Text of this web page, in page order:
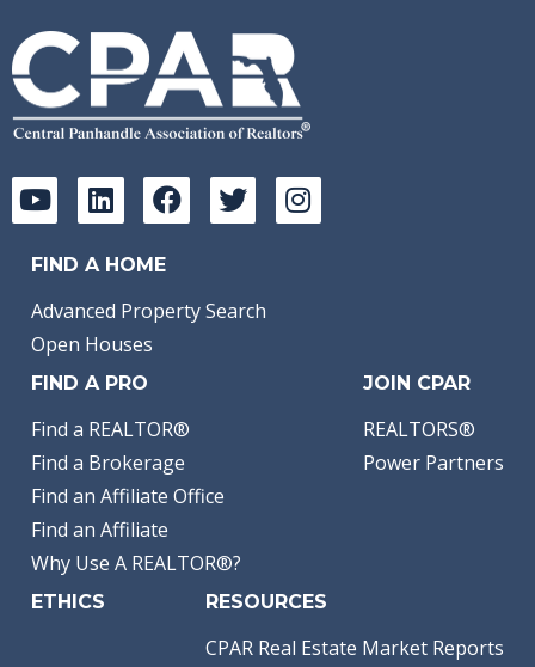
FIND A HOME
Advanced Property Search
Open Houses
FIND A PRO
Find a REALTOR®
Find a Brokerage
Find an Affiliate Office
Find an Affiliate
Why Use A REALTOR®?
JOIN CPAR
REALTORS®
Power Partners
ETHICS RESOURCES
CPAR Real Estate Market Reports